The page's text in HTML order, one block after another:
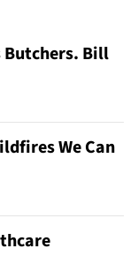
Butchers. Bill
We Can